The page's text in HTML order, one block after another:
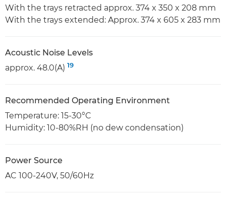
With the trays retracted approx. 374 x 350 x 208 mm
With the trays extended: Approx. 374 x 605 x 283 mm
Acoustic Noise Levels
approx. 48.0(A) 19
Recommended Operating Environment
Temperature: 15-30°C
Humidity: 10-80%RH (no dew condensation)
Power Source
AC 100-240V, 50/60Hz